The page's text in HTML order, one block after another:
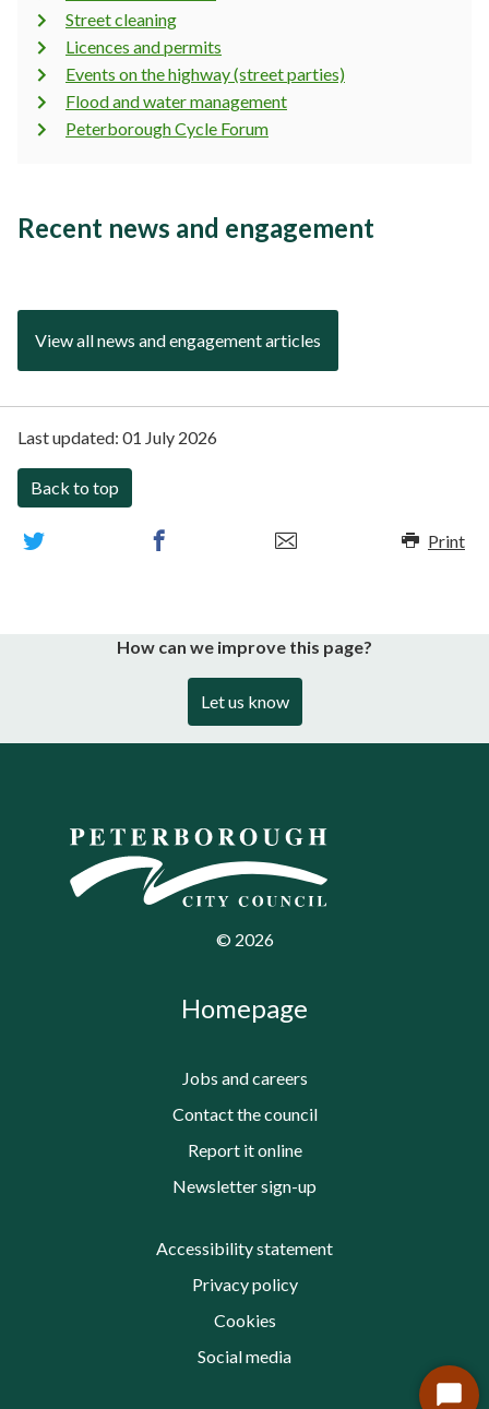
Street cleaning
Licences and permits
Events on the highway (street parties)
Flood and water management
Peterborough Cycle Forum
Recent news and engagement
View all news and engagement articles
Last updated: 01 July 2026
Back to top
Print
How can we improve this page?
Let us know
© 2026
Homepage
Jobs and careers
Contact the council
Report it online
Newsletter sign-up
Accessibility statement
Privacy policy
Cookies
Social media